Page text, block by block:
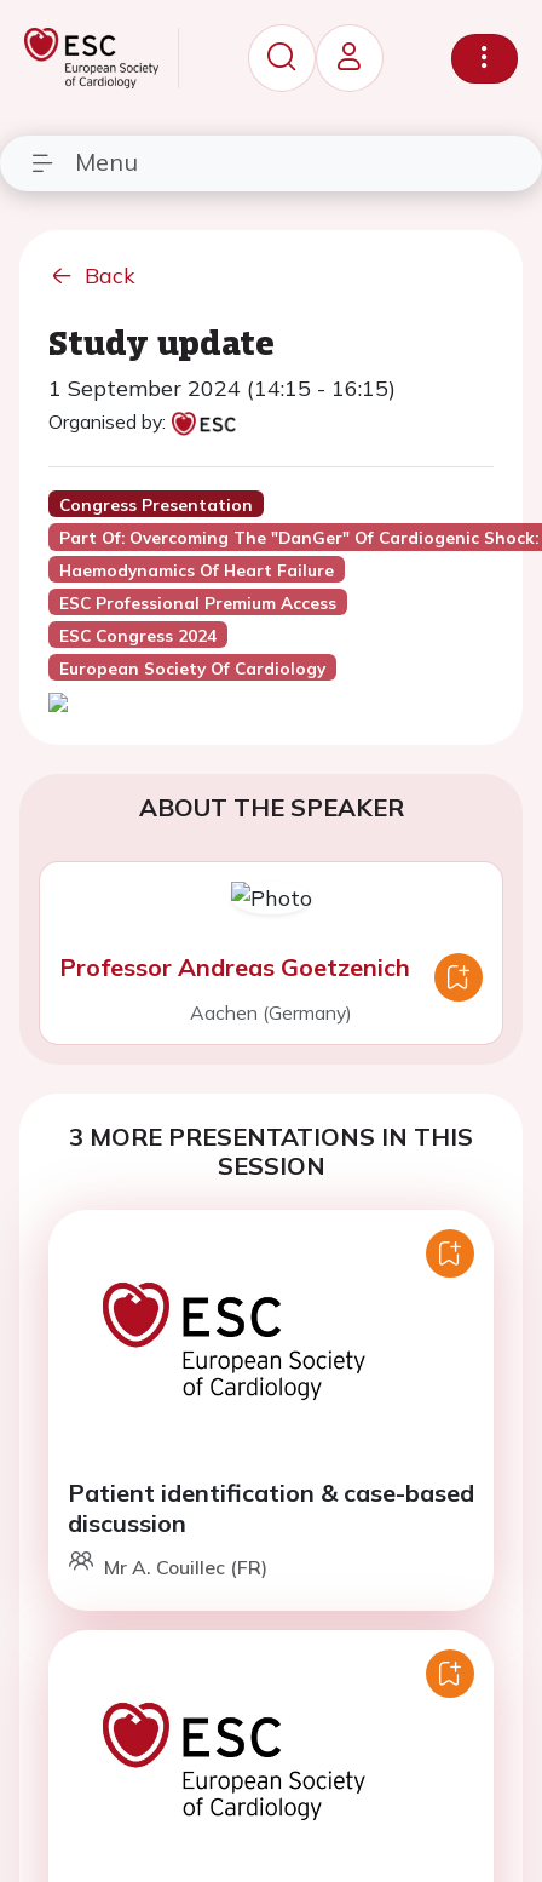
Menu
Back
Study update
1 September 2024 (14:15 - 16:15)
Organised by:
Congress Presentation
Part Of: Overcoming The "DanGer" Of Cardiogenic
Haemodynamics Of Heart Failure
ESC Professional Premium Access
ESC Congress 2024
European Society Of Cardiology
ABOUT THE SPEAKER
Professor Andreas Goetzenich
Aachen (Germany)
3 MORE PRESENTATIONS IN THIS
SESSION
Patient identification & case-based
discussion
Mr A. Couillec (FR)